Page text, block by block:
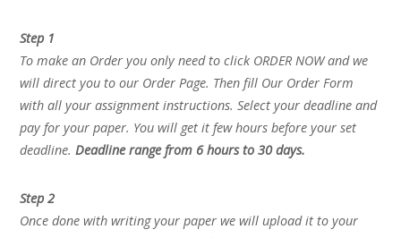
Step 1
To make an Order you only need to click ORDER NOW and we
will direct you to our Order Page. Then fill Our Order Form
with all your assignment instructions. Select your deadline and
pay for your paper. You will get it few hours before your set
deadline.Deadline range from 6 hours to 30 days.
Step 2
Once done with writing your paper we will upload it to your